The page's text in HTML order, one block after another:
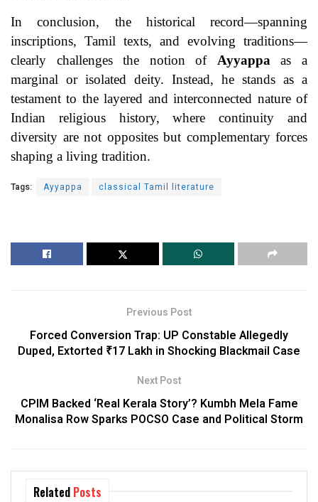
In conclusion, the historical record—spanning
inscriptions, Tamil texts, and evolving traditions—
clearly challenges the notion of Ayyappa as a
marginal or isolated deity. Instead, he stands as a
testament to the layered and interconnected nature of
Indian religious history, where continuity and
diversity are not opposites but complementary forces
shaping a living tradition.
Tags: Ayyappa classical Tamil literature
Previous Post
Forced Conversion Trap: UP Constable Allegedly
Duped, Extorted ₹17 Lakh in Shocking Blackmail Case
Next Post
CPIM Backed ‘Real Kerala Story’? Kumbh Mela Fame
Monalisa Row Sparks POCSO Case and Political Storm
Related Posts